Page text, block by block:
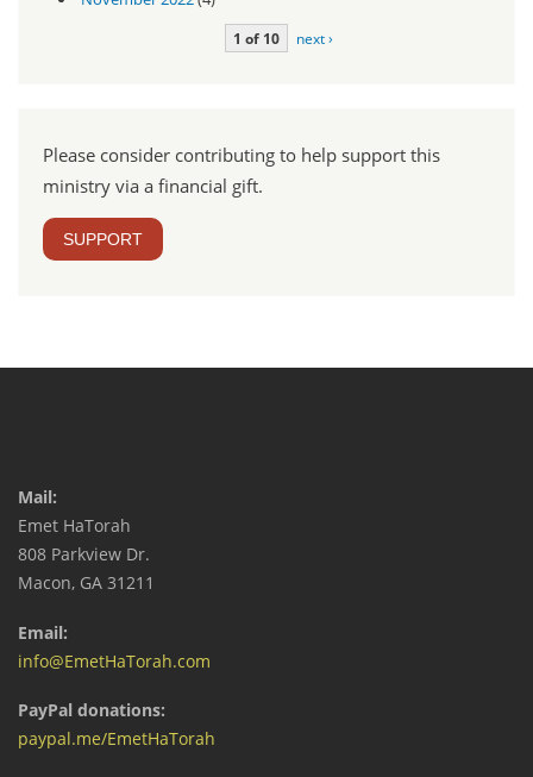
1 of 10 next ›
Please consider contributing to help support this
ministry via a financial gift.
SUPPORT
Mail:
Emet HaTorah
808 Parkview Dr.
Macon, GA 31211
Email:
info@EmetHaTorah.com
PayPal donations:
paypal.me/EmetHaTorah